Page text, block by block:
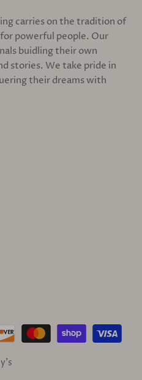
carries on the tradition of
powerful people. Our
buidling their own
stories. We take pride in
their dreams with